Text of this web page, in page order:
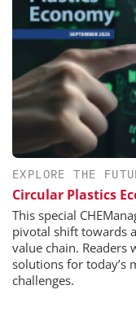
EXPLORE THE
Circular Plastics
This special
pivotal shift towards
value chain.
solutions for today’s
challenges.